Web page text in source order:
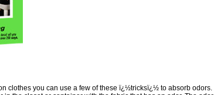
clothes you can use a few of these ï¿½tricksï¿½ to absorb odors.